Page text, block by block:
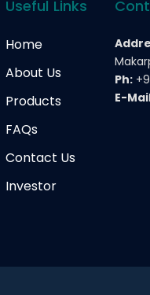
Useful Links
Home
About Us
Products
FAQs
Contact Us
Investor
Ph:
E-